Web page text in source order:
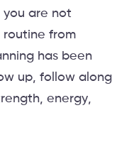
you are not
routine from
has been
up, follow along
energy,